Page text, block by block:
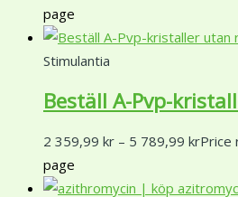
page
Stimulantia
Beställ A-Pvp-
2 359,99 kr – 5 789,99 krPrice
page